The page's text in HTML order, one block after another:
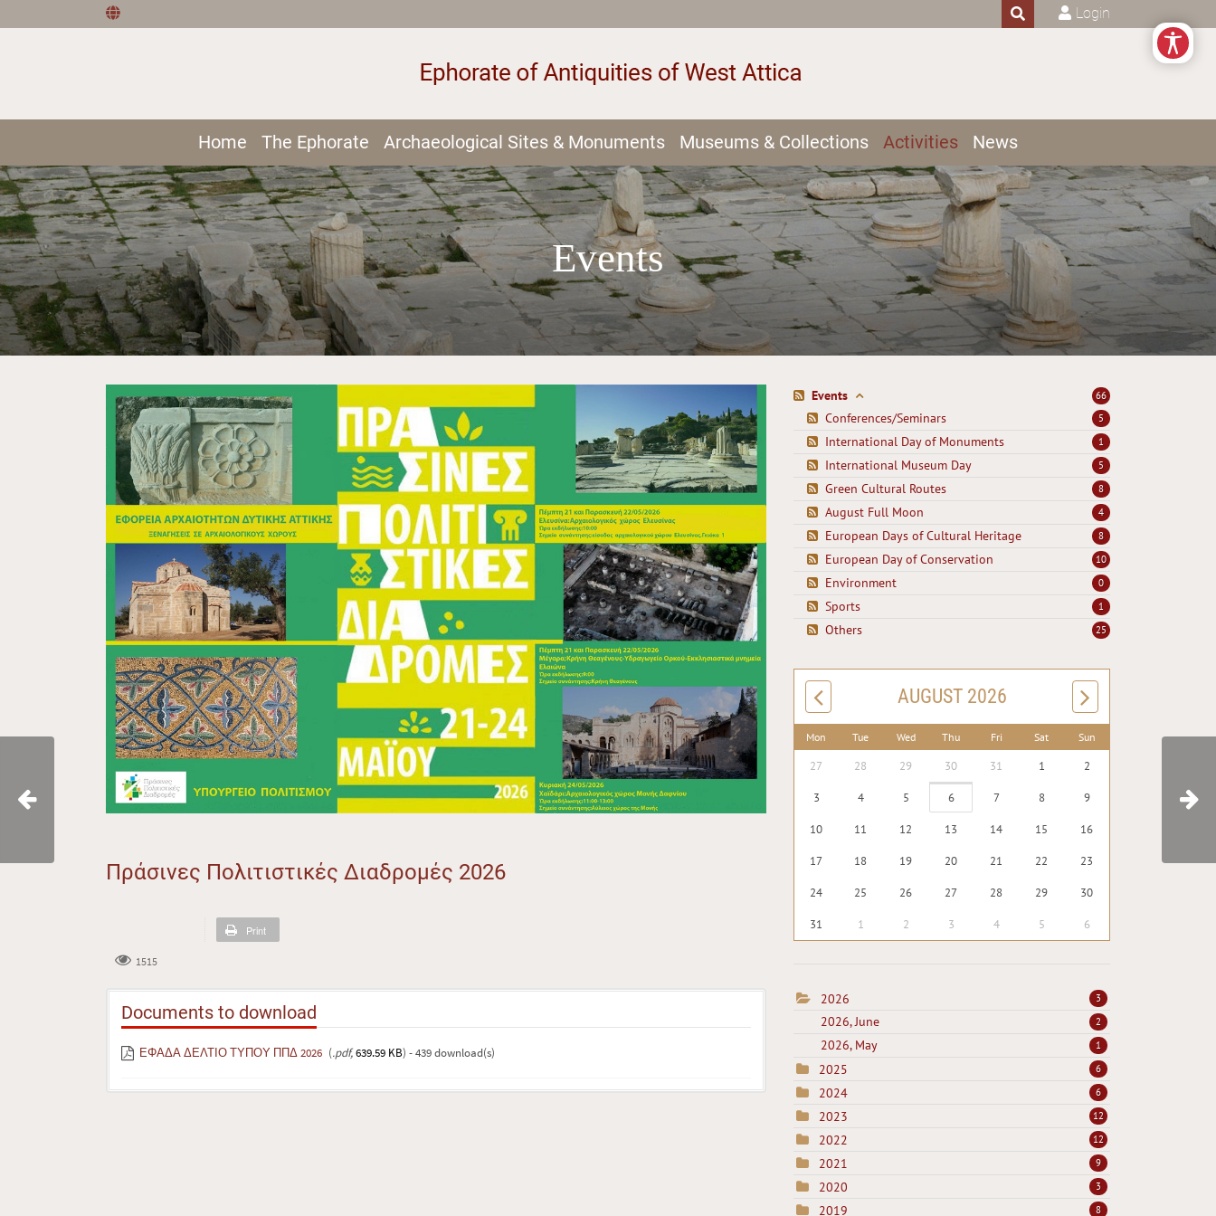
Login
Home The Ephorate Archaeological Sites & Monuments Museums & Collections Activities News
Events
Πράσινες Πολιτιστικές Διαδρομές 2026
Print
1515
Documents to download
ΕΦΑΔΑ ΔΕΛΤΙΟ ΤΥΠΟΥ ΠΠΔ 2026 (.pdf,639.59 KB) - 439 download(s)
66
Events
5
Conferences/Seminars
1
International Day of Monuments
5
International Museum Day
8
Green Cultural Routes
4
August Full Moon
8
European Days of Cultural Heritage
10
European Day of Conservation
0
Environment
1
Sports
25
Others
AUGUST 2026
Mon Tue Wed Thu Fri Sat Sun
27 28 29 30 31 1 2
3 4 5 6 7 8 9
10 11 12 13 14 15 16
17 18 19 20 21 22 23
24 25 26 27 28 29 30
31 1 2 3 4 5 6
2026 3
2026, June 2
2026, May 1
2025 6
2024 6
2023 12
2022 12
2021 9
2020 3
2019 8